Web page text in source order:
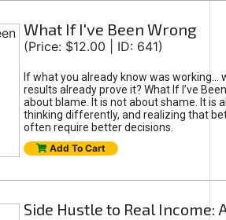
What If I've Been Wrong
(Price: $12.00 | ID: 641)
If what you already know was working...
results already prove it? What If I’ve
about blame. It is not about shame. It is
thinking differently, and realizing that
often require better decisions.
Add To Cart
Side Hustle to Real Income: